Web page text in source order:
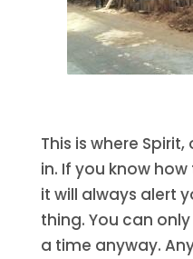
This is where
in. If you know
it will always alert
thing. You can
a time anyway.